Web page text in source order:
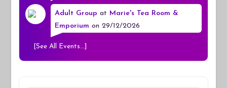
Adult Group at Marie's Tea Room &
Emporium on 29/12/2026
[See All Events...